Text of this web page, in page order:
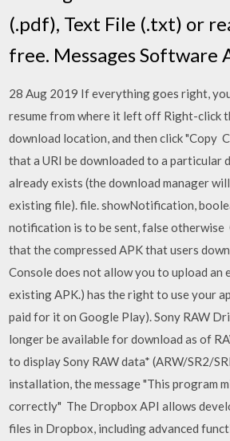
(.pdf), Text File (.txt) or
free. Messages Software
28 Aug 2019 If everything goes right,
resume from where it left off Right-click
download location, and then click "Copy
that a URI be downloaded to a particular
already exists (the download manager
existing file). file. showNotification,
notification is to be sent, false otherwise
that the compressed APK that users
Console does not allow you to upload an
existing APK.) has the right to use your
paid for it on Google Play). Sony RAW
longer be available for download as of
to display Sony RAW data* (ARW/SR2/
installation, the message "This program
correctly" The Dropbox API allows
files in Dropbox, including advanced